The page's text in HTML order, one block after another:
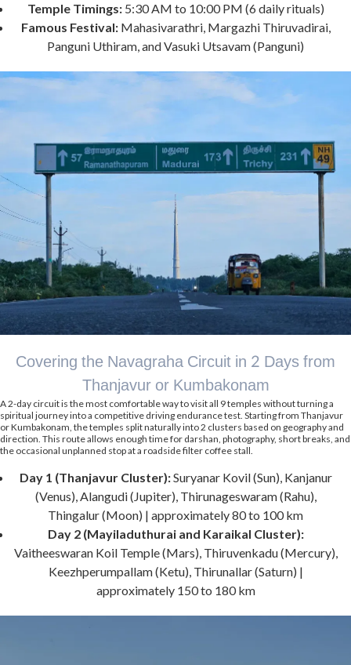
Temple Timings:5:30 AM to 10:00 PM (6 daily rituals)
Famous Festival:Mahasivarathri, Margazhi Thiruvadirai,
Panguni Uthiram, and Vasuki Utsavam (Panguni)
Covering the Navagraha Circuit in 2 Days from
Thanjavur or Kumbakonam
A 2-day circuit is the most comfortable way to visit all 9 temples without turning a
spiritual journey into a competitive driving endurance test. Starting from Thanjavur
or Kumbakonam, the temples split naturally into 2 clusters based on geography and
direction. This route allows enough time for darshan, photography, short breaks, and
the occasional unplanned stop at a roadside filter coffee stall.
Day 1 (Thanjavur Cluster):Suryanar Kovil (Sun), Kanjanur
(Venus), Alangudi (Jupiter), Thirunageswaram (Rahu),
Thingalur (Moon) | approximately 80 to 100 km
Day 2 (Mayiladuthurai and Karaikal Cluster):
Vaitheeswaran Koil Temple (Mars), Thiruvenkadu (Mercury),
Keezhperumpallam (Ketu), Thirunallar (Saturn) |
approximately 150 to 180 km